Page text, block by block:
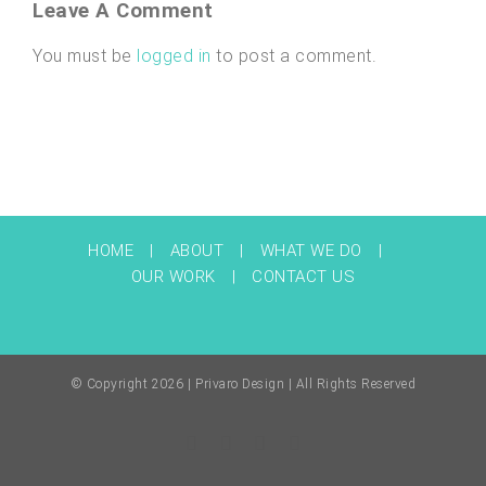
Leave A Comment
You must be logged in to post a comment.
HOME ABOUT
WHAT WE DO
OUR WORK
CONTACT US
© Copyright 2026 | Privaro Design | All Rights Reserved